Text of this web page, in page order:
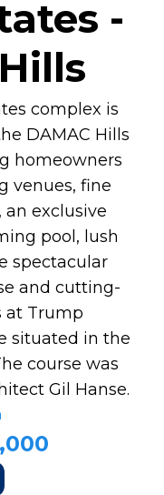
-
complex is
DAMAC Hills
homeowners
venues, fine
exclusive
pool, lush
spectacular
and cutting-
at Trump
situated in the
course was
Gil Hanse.